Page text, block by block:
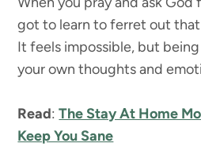
got to learn to ferret out
It feels impossible, but
your own thoughts and
Read:The Stay At Home
Keep You Sane